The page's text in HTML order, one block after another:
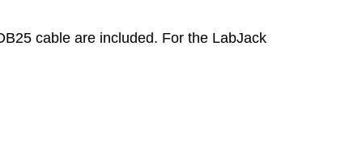
cable are included. For the LabJack